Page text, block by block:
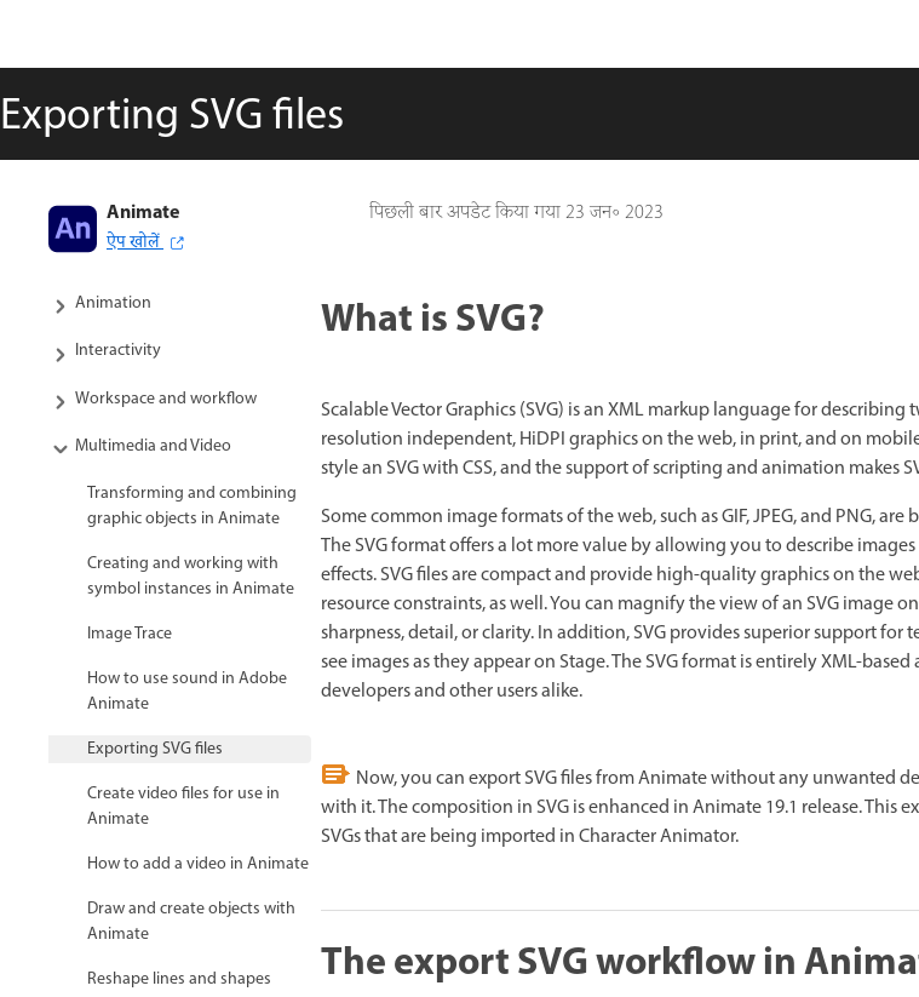
Exporting SVG files
पिछली बार अपडेट किया गया23 जन॰ 2023
Animate
ऐप खोलें
Adobe Animate User Guide
Introduction to Animate
Animation
Interactivity
Workspace and workflow
Multimedia and Video
Transforming and combining
graphic objects in Animate
Creating and working with
symbol instances in Animate
Image Trace
How to use sound in Adobe
Animate
Exporting SVG files
Create video files for use in
Animate
How to add a video in Animate
Draw and create objects with
Animate
Reshape lines and shapes
What is SVG?
Scalable Vector Graphics (SVG) is an XML markup language for
resolution independent, HiDPI graphics on the web, in print, and on
style an SVG with CSS, and the support of scripting and animation makes
Some common image formats of the web, such as GIF, JPEG, and PNG,
The SVG format offers a lot more value by allowing you to describe
effects. SVG files are compact and provide high-quality graphics on the
resource constraints, as well. You can magnify the view of an SVG image
sharpness, detail, or clarity. In addition, SVG provides superior support
see images as they appear on Stage. The SVG format is entirely XML-
developers and other users alike.
Now, you can export SVG files from Animate without any unwanted
with it. The composition in SVG is enhanced in Animate 19.1 release.
SVGs that are being imported in Character Animator.
The export SVG workflow in